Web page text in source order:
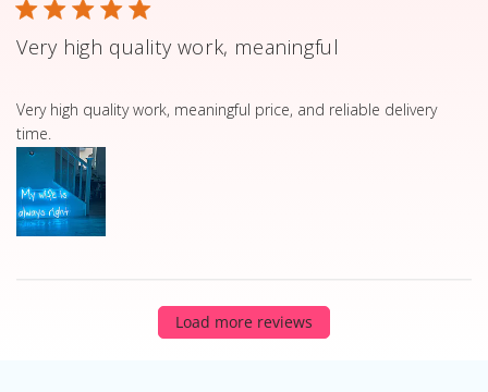
Very high quality work, meaningful
Very high quality work, meaningful price, and reliable delivery
time.
read more about review content Very high quality work,
Load more reviews